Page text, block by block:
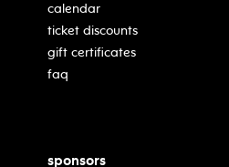
calendar
ticket discounts
gift certificates
faq
sponsors